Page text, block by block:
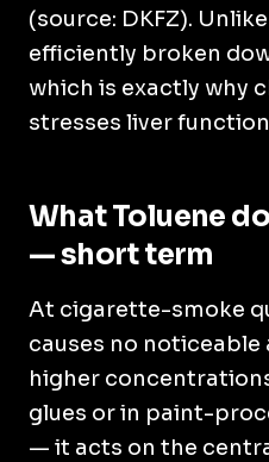
(source: DKFZ).
efficiently broken
which is exactly why
stresses liver
What Toluene
— short term
At cigarette-smoke
causes no
higher
glues or in paint-
— it acts on the